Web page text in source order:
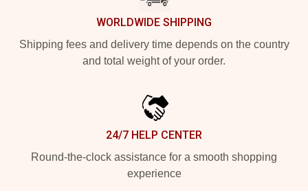
WORLDWIDE SHIPPING
Shipping fees and delivery time depends on the country
and total weight of your order.
24/7 HELP CENTER
Round-the-clock assistance for a smooth shopping
experience